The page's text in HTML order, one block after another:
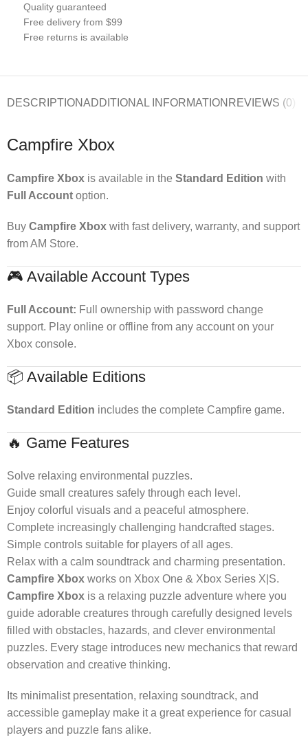
Quality guaranteed
Free delivery from $99
Free returns is available
DESCRIPTIONADDITIONAL INFORMATION REVIEWS (0)
Campfire Xbox
Campfire Xbox is available in the Standard Edition with
Full Account option.
Buy Campfire Xbox with fast delivery, warranty, and support
from AM Store.
🎮 Available Account Types
Full Account: Full ownership with password change
support. Play online or offline from any account on your
Xbox console.
📦 Available Editions
Standard Edition includes the complete Campfire game.
🔥 Game Features
Solve relaxing environmental puzzles.
Guide small creatures safely through each level.
Enjoy colorful visuals and a peaceful atmosphere.
Complete increasingly challenging handcrafted stages.
Simple controls suitable for players of all ages.
Relax with a calm soundtrack and charming presentation.
Campfire Xbox works on Xbox One & Xbox Series X|S.
Campfire Xbox is a relaxing puzzle adventure where you
guide adorable creatures through carefully designed levels
filled with obstacles, hazards, and clever environmental
puzzles. Every stage introduces new mechanics that reward
observation and creative thinking.
Its minimalist presentation, relaxing soundtrack, and
accessible gameplay make it a great experience for casual
players and puzzle fans alike.